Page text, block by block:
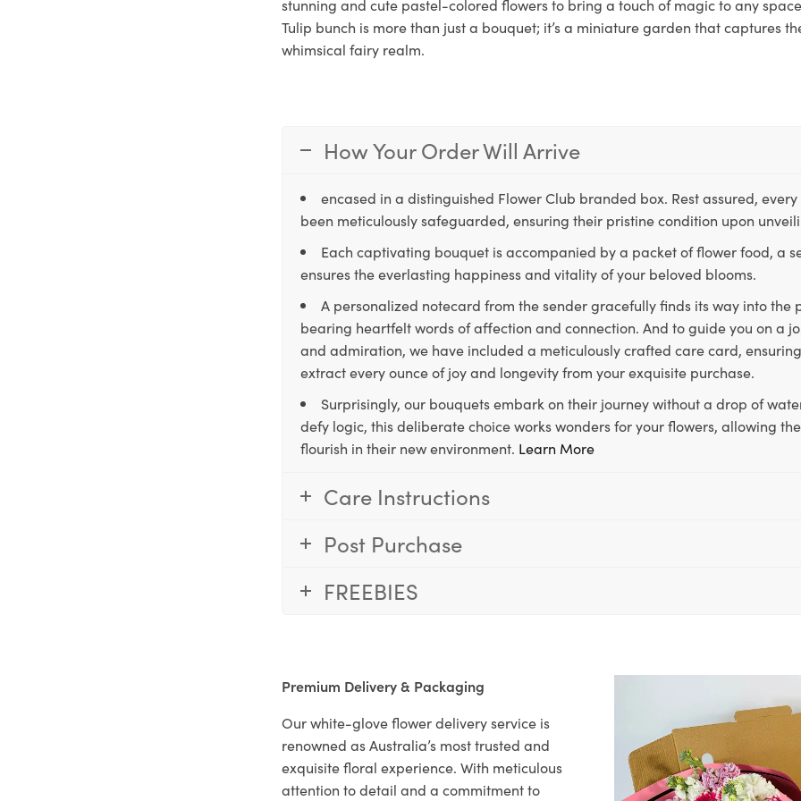
stunning and cute pastel-colored flowers to bring a touch of magic to any
Tulip bunch is more than just a bouquet; it’s a miniature garden that captures
whimsical fairy realm.
How Your Order Will Arrive
encased in a distinguished Flower Club branded box. Rest assured,
been meticulously safeguarded, ensuring their pristine condition upon
Each captivating bouquet is accompanied by a packet of flower food, a
ensures the everlasting happiness and vitality of your beloved blooms.
A personalized notecard from the sender gracefully finds its way into the
bearing heartfelt words of affection and connection. And to guide you on a
and admiration, we have included a meticulously crafted care card,
extract every ounce of joy and longevity from your exquisite purchase.
Surprisingly, our bouquets embark on their journey without a drop of
defy logic, this deliberate choice works wonders for your flowers, allowing
flourish in their new environment. Learn More
Care Instructions
Post Purchase
FREEBIES
Premium Delivery & Packaging
Our white-glove flower delivery service is
renowned as Australia’s most trusted and
exquisite floral experience. With meticulous
attention to detail and a commitment to